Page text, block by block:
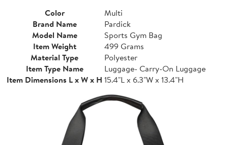
Color
Multi
Brand Name
Pardick
Model Name
Sports Gym Bag
Item Weight
499 Grams
Material Type
Polyester
Item Type Name
Luggage- Carry-On Luggage
Item Dimensions L x W x H 15.4"L x 6.3"W x 13.4"H